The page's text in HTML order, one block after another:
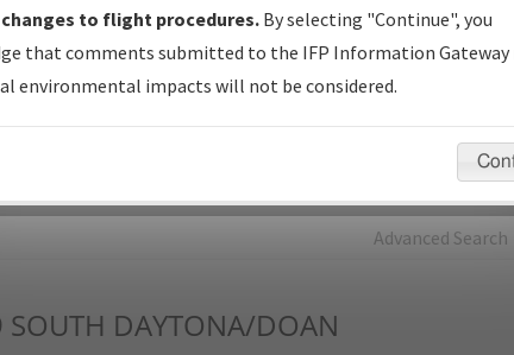
forwarded to Flight Check or Charting for publication.
Documents - Navigation Database Review (NDBR) —
and Source Documents used for Data Validation of
Advanced Search
SOUTH DAYTONA/DOAN
to flight procedures. By selecting "Continue", you
that comments submitted to the IFP Information Gateway
environmental impacts will not be considered.